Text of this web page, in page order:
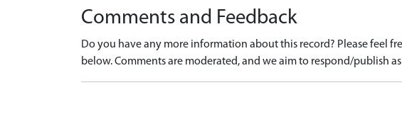
Comments and Feedback
Do you have any more information about this record? Please feel
below. Comments are moderated, and we aim to respond/publish